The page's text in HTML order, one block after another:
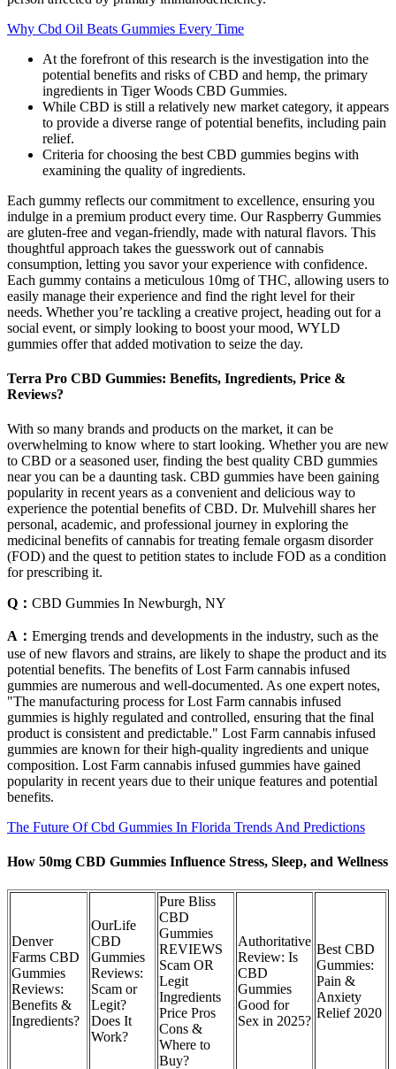
Why Cbd Oil Beats Gummies Every Time
At the forefront of this research is the investigation into the
potential benefits and risks of CBD and hemp, the primary
ingredients in Tiger Woods CBD Gummies.
While CBD is still a relatively new market category, it appears
to provide a diverse range of potential benefits, including pain
relief.
Criteria for choosing the best CBD gummies begins with
examining the quality of ingredients.
Each gummy reflects our commitment to excellence, ensuring you
indulge in a premium product every time. Our Raspberry Gummies
are gluten-free and vegan-friendly, made with natural flavors. This
thoughtful approach takes the guesswork out of cannabis
consumption, letting you savor your experience with confidence.
Each gummy contains a meticulous 10mg of THC, allowing users to
easily manage their experience and find the right level for their
needs. Whether you’re tackling a creative project, heading out for a
social event, or simply looking to boost your mood, WYLD
gummies offer that added motivation to seize the day.
Terra Pro CBD Gummies: Benefits, Ingredients, Price &
Reviews?
With so many brands and products on the market, it can be
overwhelming to know where to start looking. Whether you are new
to CBD or a seasoned user, finding the best quality CBD gummies
near you can be a daunting task. CBD gummies have been gaining
popularity in recent years as a convenient and delicious way to
experience the potential benefits of CBD. Dr. Mulvehill shares her
personal, academic, and professional journey in exploring the
medicinal benefits of cannabis for treating female orgasm disorder
(FOD) and the quest to petition states to include FOD as a condition
for prescribing it.
Q： CBD Gummies In Newburgh, NY
A： Emerging trends and developments in the industry, such as the
use of new flavors and strains, are likely to shape the product and its
potential benefits. The benefits of Lost Farm cannabis infused
gummies are numerous and well-documented. As one expert notes,
"The manufacturing process for Lost Farm cannabis infused
gummies is highly regulated and controlled, ensuring that the final
product is consistent and predictable." Lost Farm cannabis infused
gummies are known for their high-quality ingredients and unique
composition. Lost Farm cannabis infused gummies have gained
popularity in recent years due to their unique features and potential
benefits.
The Future Of Cbd Gummies In Florida Trends And Predictions
How 50mg CBD Gummies Influence Stress, Sleep, and Wellness
Denver
Farms CBD
Gummies
Reviews:
Benefits &
Ingredients?
OurLife
CBD
Gummies
Reviews:
Scam or
Legit?
Does It
Work?
Pure Bliss
CBD
Gummies
REVIEWS
Scam OR
Legit
Ingredients
Price Pros
Cons &
Where to
Buy?
Authoritative
Review: Is
CBD
Gummies
Good for
Sex in 2025?
Best CBD
Gummies:
Pain &
Anxiety
Relief 2020